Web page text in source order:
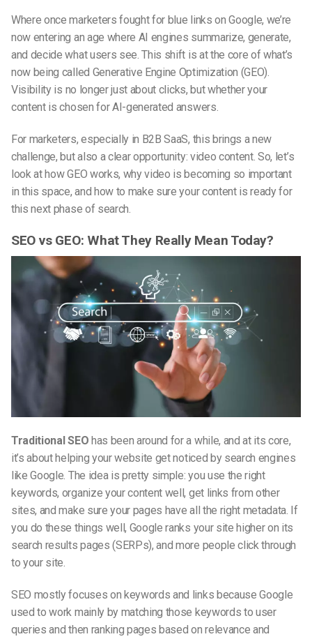
Where once marketers fought for blue links on Google, we’re
now entering an age where AI engines summarize, generate,
and decide what users see. This shift is at the core of what’s
now being called Generative Engine Optimization (GEO).
Visibility is no longer just about clicks, but whether your
content is chosen for AI-generated answers.
For marketers, especially in B2B SaaS, this brings a new
challenge, but also a clear opportunity: video content. So, let’s
look at how GEO works, why video is becoming so important
in this space, and how to make sure your content is ready for
this next phase of search.
SEO vs GEO: What They Really Mean Today?
Traditional SEO has been around for a while, and at its core,
it’s about helping your website get noticed by search engines
like Google. The idea is pretty simple: you use the right
keywords, organize your content well, get links from other
sites, and make sure your pages have all the right metadata. If
you do these things well, Google ranks your site higher on its
search results pages (SERPs), and more people click through
to your site.
SEO mostly focuses on keywords and links because Google
used to work mainly by matching those keywords to user
queries and then ranking pages based on relevance and